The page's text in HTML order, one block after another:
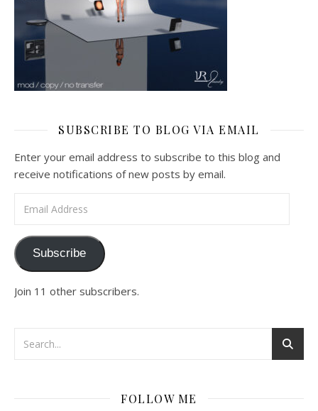
SUBSCRIBE TO BLOG VIA EMAIL
Enter your email address to subscribe to this blog and
receive notifications of new posts by email.
Subscribe
Join 11 other subscribers.
FOLLOW ME